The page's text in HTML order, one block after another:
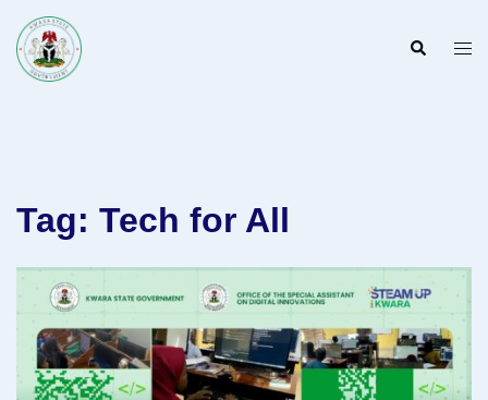
content
Search
Tag: Tech for All